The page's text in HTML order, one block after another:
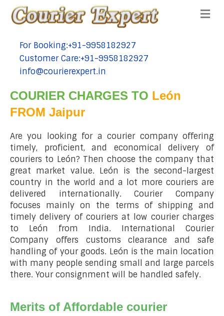
tel:+91-9958182927
For Booking:+91-9958182927
tel:+91-9958182927
Customer Care:+91-9958182927
tel:+91-9958182927
info@courierexpert.in
COURIER CHARGES TO León
FROM Jaipur
Are you looking for a courier company offering
timely, proficient, and economical delivery of
couriers to León? Then choose the company that
great market value. León is the second-largest
country in the world and a lot more couriers are
delivered internationally. Courier Company
focuses mainly on the terms of shipping and
timely delivery of couriers at low courier charges
to León from India. International Courier
Company offers customs clearance and safe
handling of your goods. León is the main location
with many people sending small and large parcels
there. Your consignment will be handled safely.
Merits of Affordable courier